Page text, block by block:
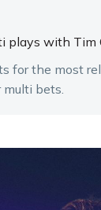
plays with Tim
for the most
bets.